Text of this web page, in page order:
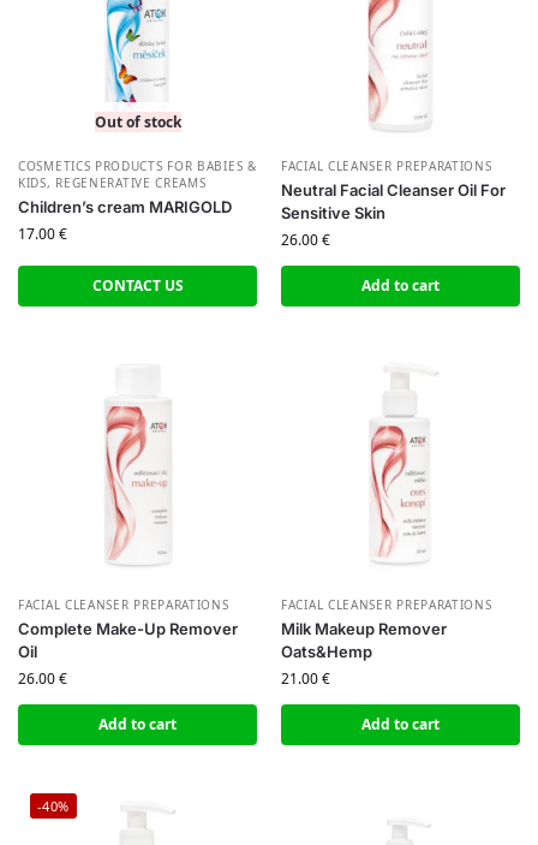
Out of stock
СOSMETICS PRODUCTS FOR BABIES &
KIDS, REGENERATIVE CREAMS
Children’s cream MARIGOLD
17.00€
CONTACT US
FACIAL CLEANSER PREPARATIONS
Neutral Facial Cleanser Oil For
Sensitive Skin
26.00€
Add to cart
FACIAL CLEANSER PREPARATIONS
Complete Make-Up Remover
Oil
26.00€
Add to cart
FACIAL CLEANSER PREPARATIONS
Milk Makeup Remover
Oats&Hemp
21.00€
Add to cart
-40%